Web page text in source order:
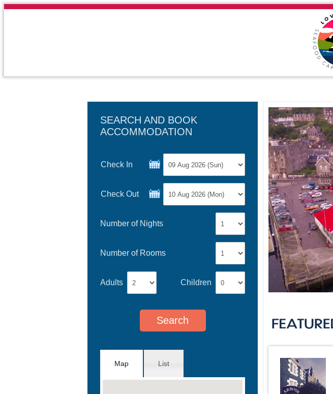
SEARCH AND BOOK
ACCOMMODATION
Check In
Check Out
Number of Nights
Number of Rooms
Adults Children
Map List